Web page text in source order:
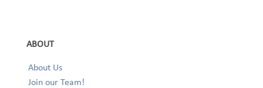
ABOUT
About Us
Join our Team!